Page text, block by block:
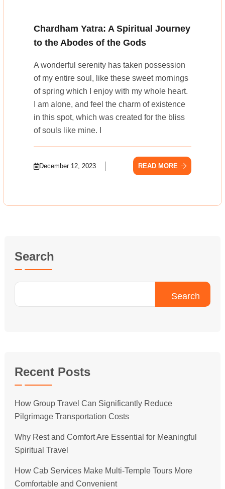
Chardham Yatra: A Spiritual Journey
to the Abodes of the Gods
A wonderful serenity has taken possession
of my entire soul, like these sweet mornings
of spring which I enjoy with my whole heart.
I am alone, and feel the charm of existence
in this spot, which was created for the bliss
of souls like mine. I
December 12, 2023 READ MORE
Search
Search
Recent Posts
How Group Travel Can Significantly Reduce
Pilgrimage Transportation Costs
Why Rest and Comfort Are Essential for Meaningful
Spiritual Travel
How Cab Services Make Multi-Temple Tours More
Comfortable and Convenient